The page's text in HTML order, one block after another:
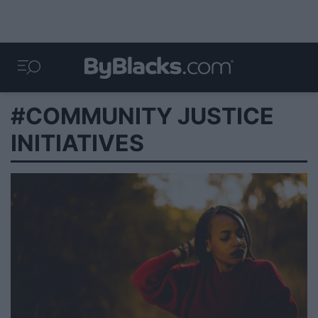
#COMMUNITY JUSTICE
INITIATIVES